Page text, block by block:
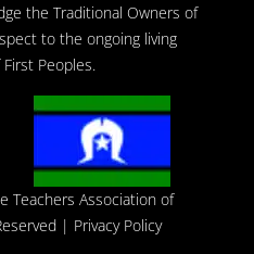
the Traditional Owners of
to the ongoing living
Peoples.
Teachers Association of
| Privacy Policy